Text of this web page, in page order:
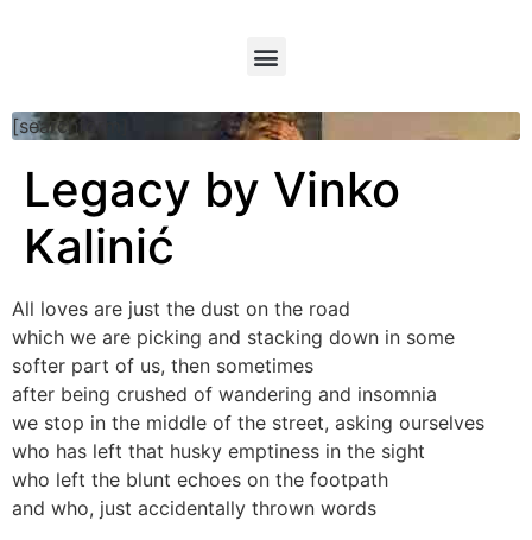
[searchform]
Legacy by Vinko
Kalinić
All loves are just the dust on the road
which we are picking and stacking down in some
softer part of us, then sometimes
after being crushed of wandering and insomnia
we stop in the middle of the street, asking ourselves
who has left that husky emptiness in the sight
who left the blunt echoes on the footpath
and who, just accidentally thrown words